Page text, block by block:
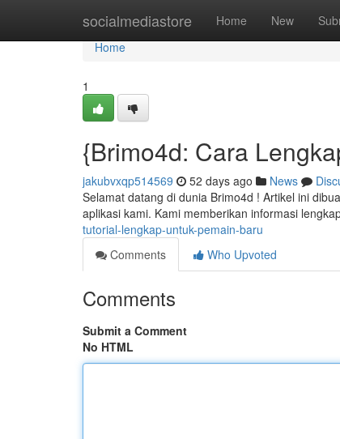
socialmediastore Home New
Home
Home
1
{Brimo4d: Cara
jakubvxqp514569 52 days ago News
Selamat datang di dunia Brimo4d ! Artikel ini
aplikasi kami. Kami memberikan informasi
tutorial-lengkap-untuk-pemain-baru
Comments
Who Upvoted
Comments
Submit a Comment
No HTML